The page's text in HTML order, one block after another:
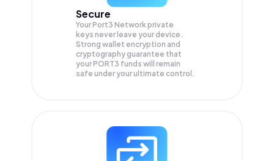
Secure
Your Port3 Network private
keys never leave your device.
Strong wallet encryption and
cryptography guarantee that
yourPORT3 funds will remain
safe under your ultimate control.